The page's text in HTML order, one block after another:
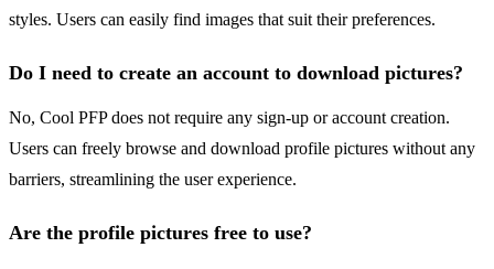
styles. Users can easily find images that suit their preferences.
Do I need to create an account to download pictures?
No, Cool PFP does not require any sign-up or account creation.
Users can freely browse and download profile pictures without any
barriers, streamlining the user experience.
Are the profile pictures free to use?